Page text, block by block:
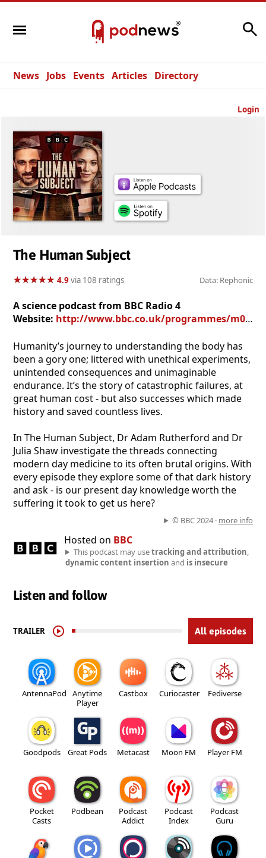
News Jobs Events Articles Directory
Login
The Human Subject
★★★★★
★★★★★ 4.9via 108 ratings Data: Rephonic
A science podcast from BBC Radio 4
Website: http://www.bbc.co.uk/programmes/m00213f7
Humanity’s journey to understanding the body has
been a gory one; littered with unethical experiments,
unintended consequences and unimaginable
endurance. It’s the story of catastrophic failures, at
great human cost - but also successes which made
history and saved countless lives.
In The Human Subject, Dr Adam Rutherford and Dr
Julia Shaw investigate the threads connecting
modern day medicine to its often brutal origins. With
every episode they explore some of that dark history
and ask - is our present day knowledge worth the
suffering it took to get us here?
© BBC 2024 · more info
Hosted on BBC
This podcast may usetracking and attribution,
dynamic content insertion and is insecure
Listen and follow
TRAILER All episodes
AntennaPod
Anytime
Player
Castbox Curiocaster Fediverse
Goodpods Great Pods Metacast Moon FM Player FM
Pocket
Casts
Podbean
Podcast
Addict
Podcast
Index
Podcast
Guru